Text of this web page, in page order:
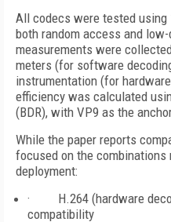
All codecs were tested using
both random access and
measurements were
meters (for software
instrumentation (for
efficiency was calculated
(BDR), with VP9 as the
While the paper reports
focused on the
deployment:
· H.264 (hardware
compatibility